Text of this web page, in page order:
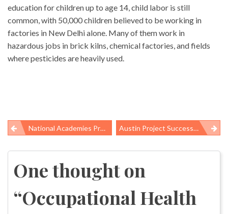
education for children up to age 14, child labor is still
common, with 50,000 children believed to be working in
factories in New Delhi alone. Many of them work in
hazardous jobs in brick kilns, chemical factories, and fields
where pesticides are heavily used.
Post
navigation
National Academies Press Celebrates First Year Of Free PDFs Austin Project Successfully Integrating Workers’ Rights Into Larger Sustainability Goals
One thought on
“Occupational Health